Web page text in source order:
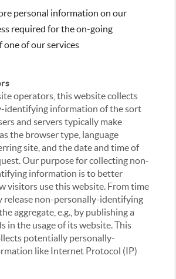
personal information on our
required for the on-going
one of our services
operators, this website collects
identifying information of the sort
and servers typically make
the browser type, language
site, and the date and time of
Our purpose for collecting non-
information is to better
visitors use this website. From time
release non-personally-identifying
aggregate, e.g., by publishing a
in the usage of its website. This
potentially personally-
like Internet Protocol (IP)